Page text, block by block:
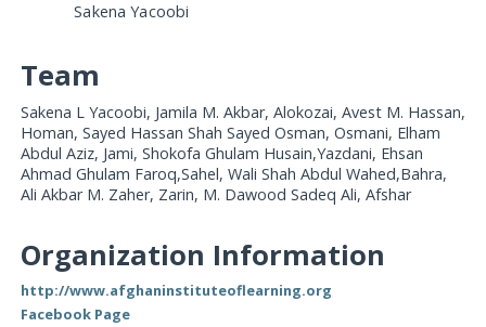
Sakena Yacoobi
Team
Sakena L Yacoobi, Jamila M. Akbar, Alokozai, Avest M. Hassan,
Homan, Sayed Hassan Shah Sayed Osman, Osmani, Elham
Abdul Aziz, Jami, Shokofa Ghulam Husain,Yazdani, Ehsan
Ahmad Ghulam Faroq,Sahel, Wali Shah Abdul Wahed,Bahra,
Ali Akbar M. Zaher, Zarin, M. Dawood Sadeq Ali, Afshar
Organization Information
http://www.afghaninstituteoflearning.org
Facebook Page